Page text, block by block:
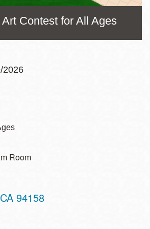
Contest for All Ages
2026
Room
CA 94158